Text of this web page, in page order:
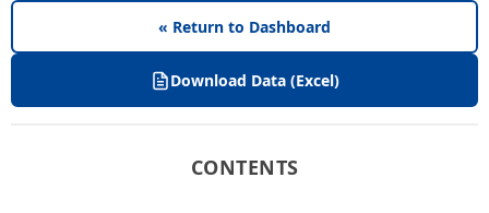
« Return to Dashboard
Download Data (Excel)
CONTENTS